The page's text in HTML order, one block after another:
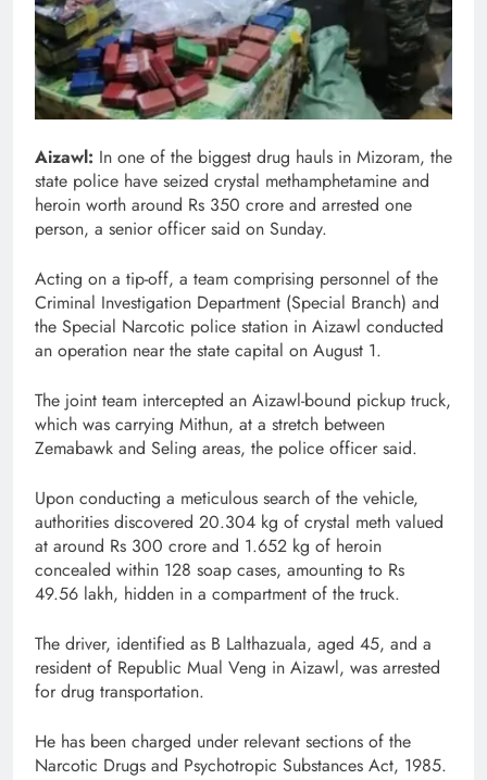
Aizawl: In one of the biggest drug hauls in Mizoram, the
state police have seized crystal methamphetamine and
heroin worth around Rs 350 crore and arrested one
person, a senior officer said on Sunday.
Acting on a tip-off, a team comprising personnel of the
Criminal Investigation Department (Special Branch) and
the Special Narcotic police station in Aizawl conducted
an operation near the state capital on August 1.
The joint team intercepted an Aizawl-bound pickup truck,
which was carrying Mithun, at a stretch between
Zemabawk and Seling areas, the police officer said.
Upon conducting a meticulous search of the vehicle,
authorities discovered 20.304 kg of crystal meth valued
at around Rs 300 crore and 1.652 kg of heroin
concealed within 128 soap cases, amounting to Rs
49.56 lakh, hidden in a compartment of the truck.
The driver, identified as B Lalthazuala, aged 45, and a
resident of Republic Mual Veng in Aizawl, was arrested
for drug transportation.
He has been charged under relevant sections of the
Narcotic Drugs and Psychotropic Substances Act, 1985.